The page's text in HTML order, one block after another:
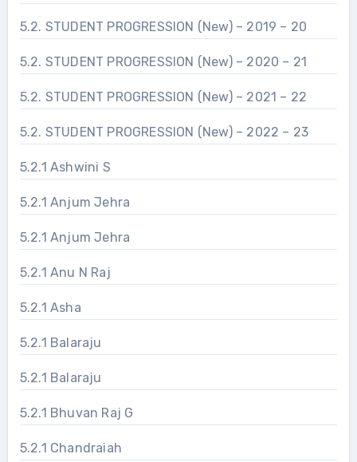
5.2. STUDENT PROGRESSION (New) – 2019 – 20
5.2. STUDENT PROGRESSION (New) – 2020 – 21
5.2. STUDENT PROGRESSION (New) – 2021 – 22
5.2. STUDENT PROGRESSION (New) – 2022 – 23
5.2.1 Ashwini S
5.2.1 Anjum Jehra
5.2.1 Anjum Jehra
5.2.1 Anu N Raj
5.2.1 Asha
5.2.1 Balaraju
5.2.1 Balaraju
5.2.1 Bhuvan Raj G
5.2.1 Chandraiah